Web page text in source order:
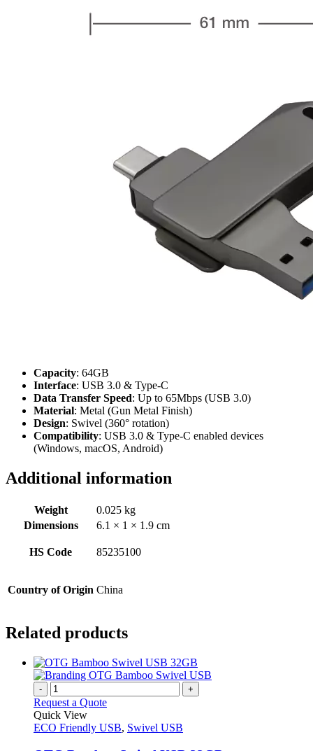
Capacity: 64GB
Interface: USB 3.0 & Type-C
Data Transfer Speed: Up to 65Mbps (USB 3.0)
Material: Metal (Gun Metal Finish)
Design: Swivel (360° rotation)
Compatibility: USB 3.0 & Type-C enabled devices
(Windows, macOS, Android)
Additional information
Weight
0.025 kg
Dimensions
6.1 × 1 × 1.9 cm
HS Code 85235100
Country of Origin China
Related products
- +
Request a Quote
Quick View
ECO Friendly USB, Swivel USB